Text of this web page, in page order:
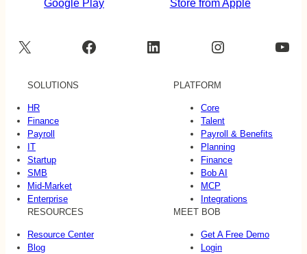
X Facebook LinkedIn Instagram YouTube
SOLUTIONS
HR
Finance
Payroll
IT
Startup
SMB
Mid-Market
Enterprise
PLATFORM
Core
Talent
Payroll & Benefits
Planning
Finance
Bob AI
MCP
Integrations
RESOURCES
Resource Center
Blog
MEET BOB
Get A Free Demo
Login